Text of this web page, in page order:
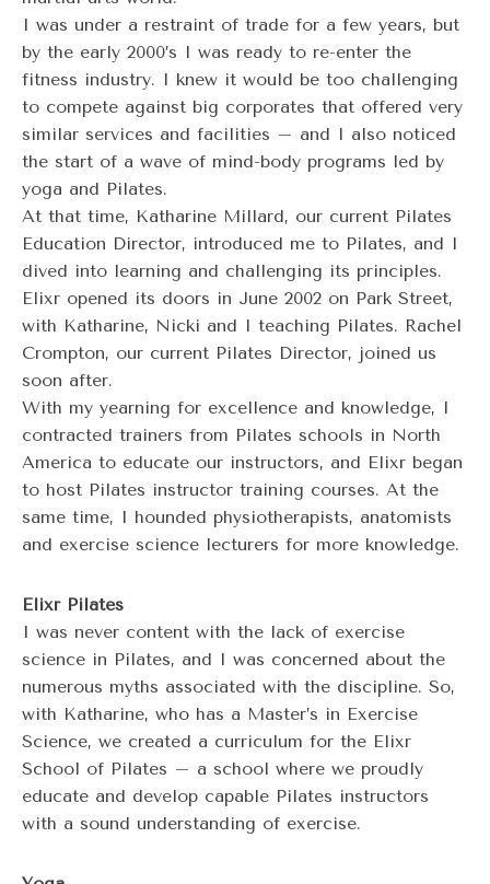
I was under a restraint of trade for a few years, but
by the early 2000’s I was ready to re-enter the
fitness industry. I knew it would be too challenging
to compete against big corporates that offered very
similar services and facilities – and I also noticed
the start of a wave of mind-body programs led by
yoga and Pilates.
At that time, Katharine Millard, our current Pilates
Education Director, introduced me to Pilates, and I
dived into learning and challenging its principles.
Elixr opened its doors in June 2002 on Park Street,
with Katharine, Nicki and I teaching Pilates. Rachel
Crompton, our current Pilates Director, joined us
soon after.
With my yearning for excellence and knowledge, I
contracted trainers from Pilates schools in North
America to educate our instructors, and Elixr began
to host Pilates instructor training courses. At the
same time, I hounded physiotherapists, anatomists
and exercise science lecturers for more knowledge.
Elixr Pilates
I was never content with the lack of exercise
science in Pilates, and I was concerned about the
numerous myths associated with the discipline. So,
with Katharine, who has a Master’s in Exercise
Science, we created a curriculum for the Elixr
School of Pilates – a school where we proudly
educate and develop capable Pilates instructors
with a sound understanding of exercise.